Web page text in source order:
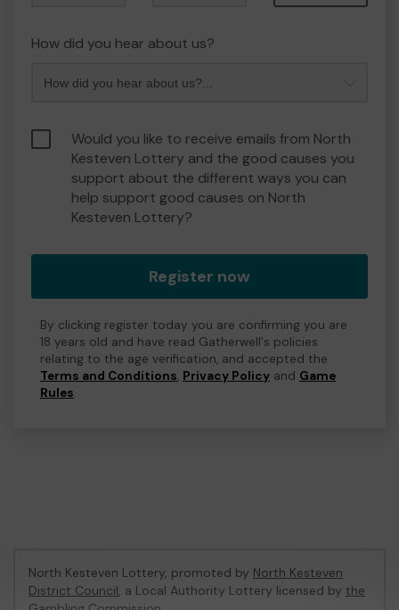
How did you hear about us?
Would you like to receive emails from North
Kesteven Lottery and the good causes you
support about the different ways you can
help support good causes on North
Kesteven Lottery?
Register now
By clicking register today you are confirming you are
18 years old and have read Gatherwell's policies
relating to the age verification, and accepted the
Terms and Conditions, Privacy Policy and Game
Rules.
North Kesteven Lottery, promoted by North Kesteven
District Council, a Local Authority Lottery licensed by the